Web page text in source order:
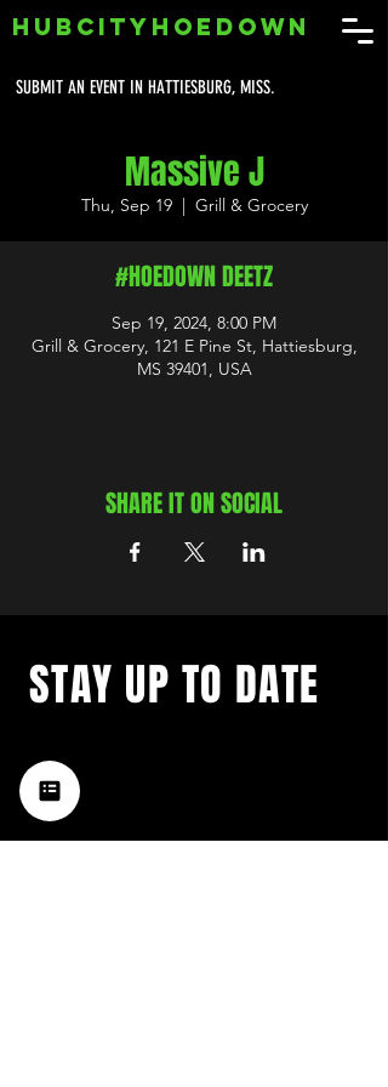
SUBMIT AN EVENT IN HATTIESBURG, MISS.
HUBCITYHOEDOWN
Massive J
Thu, Sep 19
  |
Grill & Grocery
#HOEDOWN DEETZ
Sep 19, 2024, 8:00 PM
Grill & Grocery, 121 E Pine St, Hattiesburg,
MS 39401, USA
SHARE IT ON SOCIAL
music happening in the Hub
City– sign up for our
newsletter today!
STAY UP TO DATE